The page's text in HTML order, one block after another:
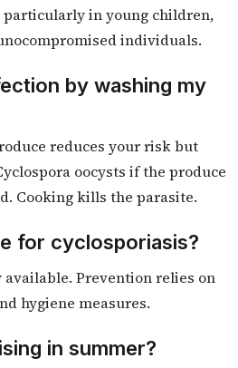
particularly in young children,
individuals.
by washing my
reduces your risk but
oocysts if the produce
Cooking kills the parasite.
for cyclosporiasis?
Prevention relies on
hygiene measures.
in summer?